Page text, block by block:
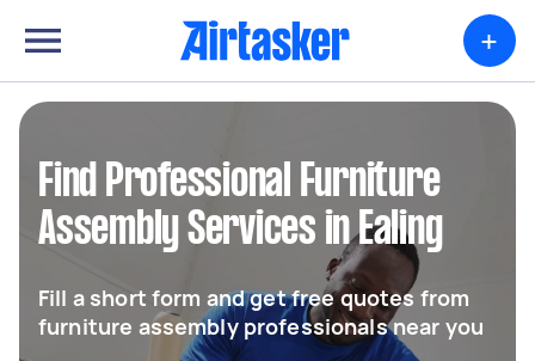
+
Find Professional Furniture
Assembly Services in Ealing
Fill a short form and get free quotes from
furniture assembly professionals near you